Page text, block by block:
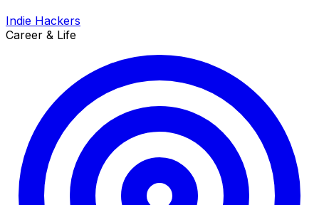
Indie Hackers
Career & Life